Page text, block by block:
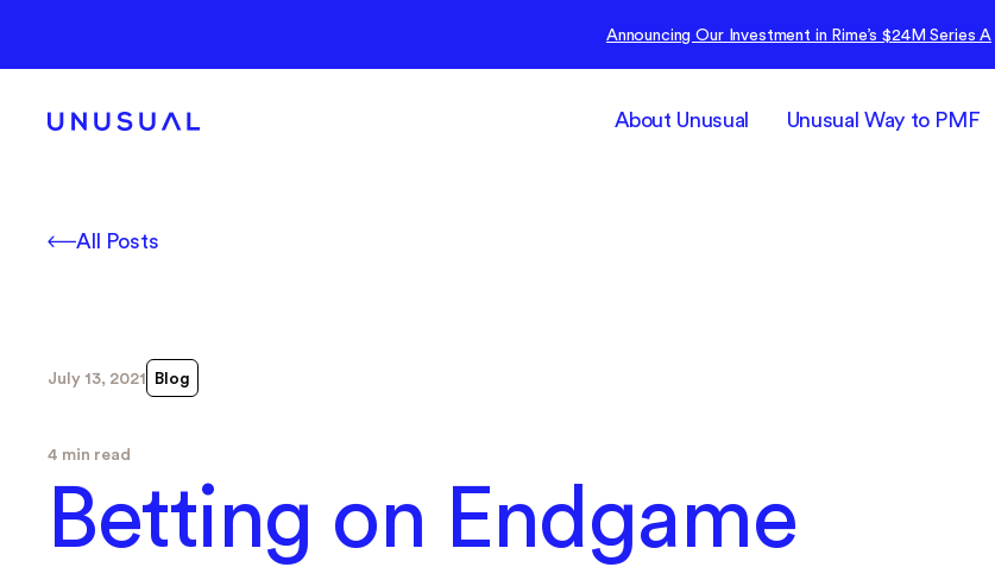
Announcing Our Investment in Rime’s $24M Series A
About Unusual Unusual Way to PMF
All Posts
July 13, 2021 Blog
4 min read
Betting on Endgame